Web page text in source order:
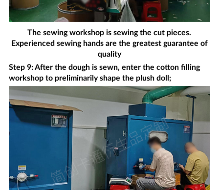
The sewing workshop is sewing the cut pieces.
Experienced sewing hands are the greatest guarantee of
quality
Step 9: After the dough is sewn, enter the cotton filling
workshop to preliminarily shape the plush doll;